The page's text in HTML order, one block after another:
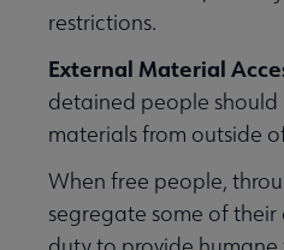
restrictions.
External Material
detained people
materials from outside
When free people,
segregate some of their